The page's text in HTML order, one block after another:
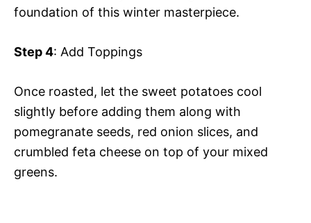
foundation of this winter masterpiece.
Step 4: Add Toppings
Once roasted, let the sweet potatoes cool
slightly before adding them along with
pomegranate seeds, red onion slices, and
crumbled feta cheese on top of your mixed
greens.